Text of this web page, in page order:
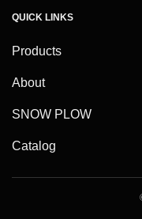
QUICK LINKS
Products
About
SNOW PLOW
Catalog